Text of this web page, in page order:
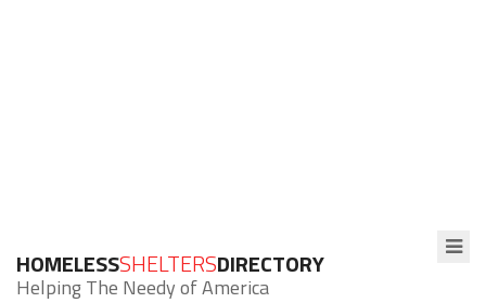
HOMELESSSHELTERSDIRECTORY
Helping The Needy of America